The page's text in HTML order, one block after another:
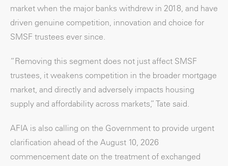
market when the major banks withdrew in 2018, and have
driven genuine competition, innovation and choice for
SMSF trustees ever since.
“Removing this segment does not just affect SMSF
trustees, it weakens competition in the broader mortgage
market, and directly and adversely impacts housing
supply and affordability across markets,” Tate said.
AFIA is also calling on the Government to provide urgent
clarification ahead of the August 10, 2026
commencement date on the treatment of exchanged